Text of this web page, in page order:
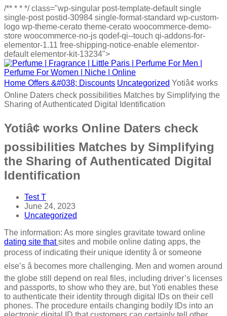
/** * * */class="wp-singular post-template-default single
single-post postid-30984 single-format-standard wp-custom-
logo wp-theme-cerato theme-cerato woocommerce-demo-
store woocommerce-no-js qodef-qi--touch qi-addons-for-
elementor-1.11 free-shipping-notice-enable elementor-
default elementor-kit-13234">
Home Offers &#038; Discounts Uncategorized Yotiâ¢ works
Online Daters check possibilities Matches by Simplifying the
Sharing of Authenticated Digital Identification
Yotiâ¢ works Online Daters check
possibilities Matches by Simplifying
the Sharing of Authenticated Digital
Identification
Test T
June 24, 2023
Uncategorized
The information: As more singles gravitate toward online
dating site thatsites and mobile online dating apps, the
process of indicating their unique identity â or someone
else’s â becomes more challenging. Men and women around
the globe still depend on real files, including driver’s licenses
and passports, to show who they are, but Yoti enables these
to authenticate their identity through digital IDs on their cell
phones. The procedure entails changing bodily IDs into an